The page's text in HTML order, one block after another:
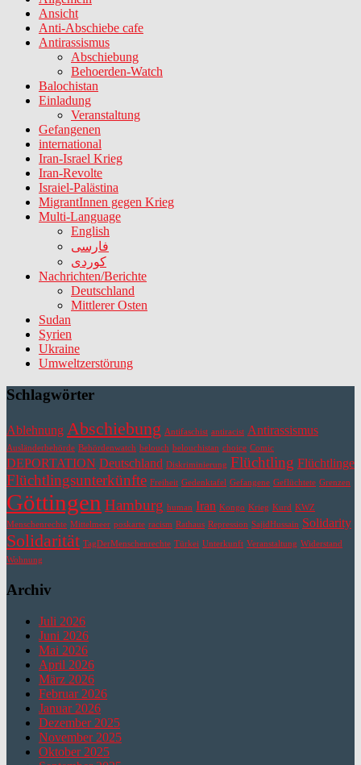
Ansicht
Anti-Abschiebe cafe
Antirassismus
Abschiebung
Behoerden-Watch
Balochistan
Einladung
Veranstaltung
Gefangenen
international
Iran-Israel Krieg
Iran-Revolte
Israiel-Palästina
MigrantInnen gegen Krieg
Multi-Language
English
فارسی
کوردی
Nachrichten/Berichte
Deutschland
Mittlerer Osten
Sudan
Syrien
Ukraine
Umweltzerstörung
Schlagwörter
Ablehnung Abschiebung Antifaschist antiracist Antirassismus
Ausländerbehörde Behördenwatch belouch belouchistan choice Comic
DEPORTATION Deutschland Diskriminierung Flüchtling Flüchtlinge
Flüchtlingsunterkünfte Freiheit Gedenktafel Gefangene Geflüchtete Grenzen
Göttingen Hamburg human Iran Kongo Krieg Kurd KWZ
Menschenrechte Mittelmeer poskarte racism Rathaus Repression SajidHussain Solidarity
Solidarität TagDerMenschenrechte Türkei Unterkunft Veranstaltung Widerstand
Wohnung
Archiv
Juli 2026
Juni 2026
Mai 2026
April 2026
März 2026
Februar 2026
Januar 2026
Dezember 2025
November 2025
Oktober 2025